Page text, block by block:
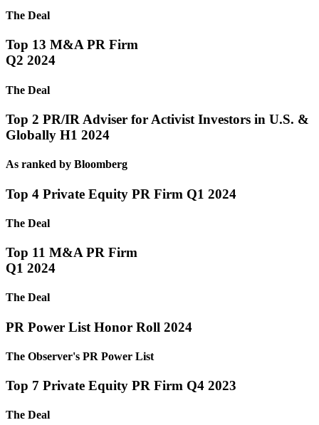
The Deal
Top 13 M&A PR Firm
Q2 2024
The Deal
Top 2 PR/IR Adviser for Activist Investors in U.S. &
Globally H1 2024
As ranked by Bloomberg
Top 4 Private Equity PR Firm Q1 2024
The Deal
Top 11 M&A PR Firm
Q1 2024
The Deal
PR Power List Honor Roll 2024
The Observer's PR Power List
Top 7 Private Equity PR Firm Q4 2023
The Deal